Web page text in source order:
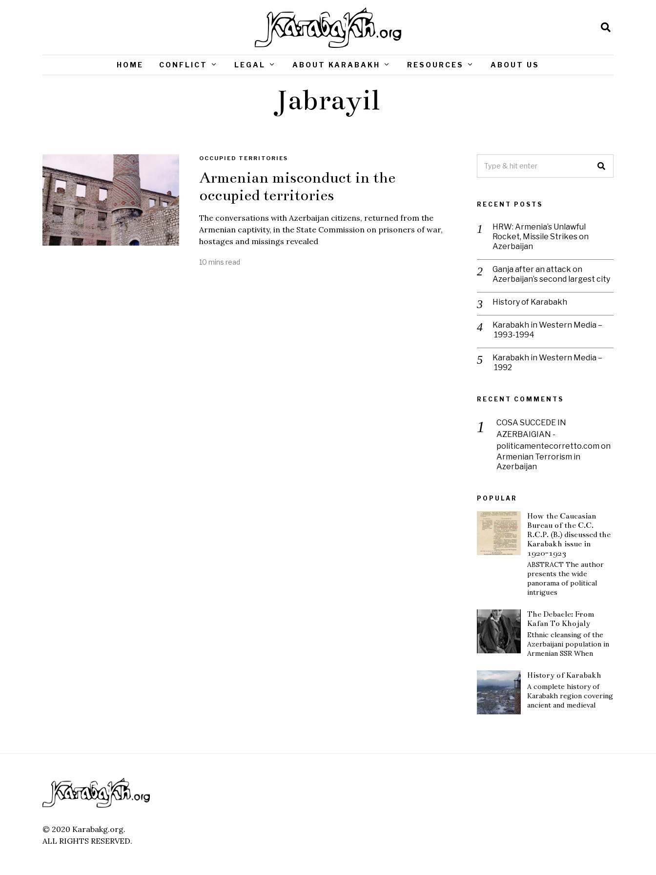
HOME CONFLICT LEGAL ABOUT KARABAKH RESOURCES ABOUT US
Jabrayil
OCCUPIED TERRITORIES
Armenian misconduct in the
occupied territories
The conversations with Azerbaijan citizens, returned from the
Armenian captivity, in the State Commission on prisoners of war,
hostages and missings revealed
10 mins read
RECENT POSTS
HRW: Armenia’s Unlawful
Rocket, Missile Strikes on
Azerbaijan
Ganja after an attack on
Azerbaijan’s second largest city
History of Karabakh
Karabakh in Western Media –
1993-1994
Karabakh in Western Media –
1992
RECENT COMMENTS
COSA SUCCEDE IN
AZERBAIGIAN -
politicamentecorretto.comon
Armenian Terrorism in
Azerbaijan
POPULAR
How the Caucasian
Bureau of the C.C.
R.C.P. (B.) discussed the
Karabakh issue in
1920-1923
ABSTRACT The author
presents the wide
panorama of political
intrigues
The Debacle: From
Kafan To Khojaly
Ethnic cleansing of the
Azerbaijani population in
Armenian SSR When
History of Karabakh
A complete history of
Karabakh region covering
ancient and medieval
© 2020 Karabakg.org.
ALL RIGHTS RESERVED.